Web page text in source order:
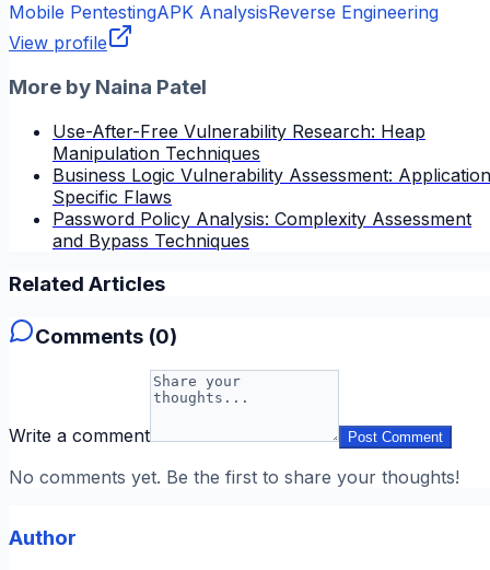
Mobile PentestingAPK AnalysisReverse Engineering
View profile
More by Naina Patel
Use-After-Free Vulnerability Research: Heap
Manipulation Techniques
Business Logic Vulnerability Assessment:
Specific Flaws
Password Policy Analysis: Complexity Assessment
and Bypass Techniques
Related Articles
Comments (0)
Write a comment Post Comment
No comments yet. Be the first to share your thoughts!
Author